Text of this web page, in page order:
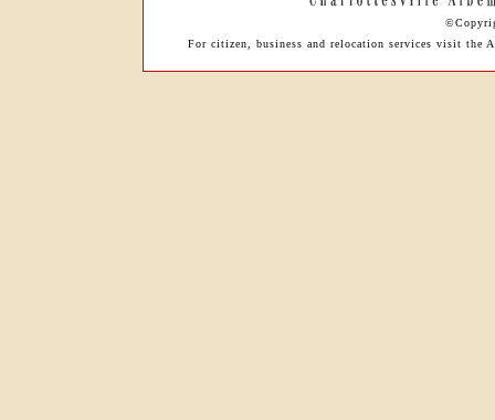
For citizen, business and relocation services visit the